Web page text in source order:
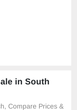
in South
Compare Prices &